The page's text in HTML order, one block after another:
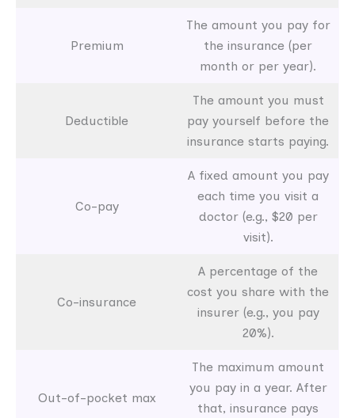
Premium
The amount you pay for
the insurance (per
month or per year).
Deductible
The amount you must
pay yourself before the
insurance starts paying.
Co-pay
A fixed amount you pay
each time you visit a
doctor (e.g., $20 per
visit).
Co-insurance
A percentage of the
cost you share with the
insurer (e.g., you pay
20%).
Out-of-pocket max
The maximum amount
you pay in a year. After
that, insurance pays